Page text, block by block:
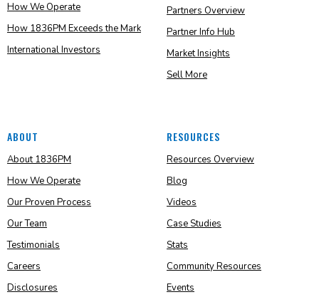
How We Operate
How 1836PM Exceeds the Mark
International Investors
Partners Overview
Partner Info Hub
Market Insights
Sell More
ABOUT
About 1836PM
How We Operate
Our Proven Process
Our Team
Testimonials
Careers
Disclosures
RESOURCES
Resources Overview
Blog
Videos
Case Studies
Stats
Community Resources
Events